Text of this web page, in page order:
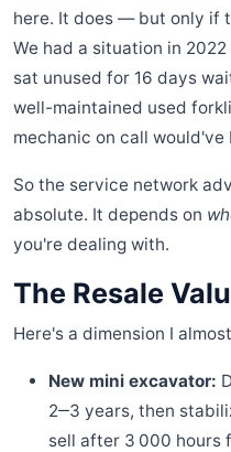
here. It does — but only if
We had a situation in
sat unused for 16 days
well-maintained used
mechanic on call
So the service network
absolute. It depends on
you're dealing with.
The Resale
Here's a dimension I
New mini excavator:
2‒3 years, then
sell after 3 000 hours